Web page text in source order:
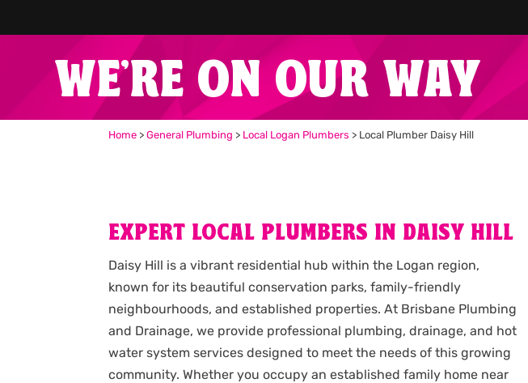
WE'RE ON OUR WAY
Home >General Plumbing > Local Logan Plumbers > Local Plumber Daisy Hill
EXPERT LOCAL PLUMBERS IN DAISY HILL
Daisy Hill is a vibrant residential hub within the Logan region,
known for its beautiful conservation parks, family-friendly
neighbourhoods, and established properties. At Brisbane Plumbing
and Drainage, we provide professional plumbing, drainage, and hot
water system services designed to meet the needs of this growing
community. Whether you occupy an established family home near